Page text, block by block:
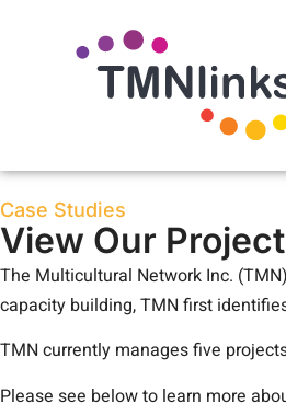
Case Studies
View Our
The Multicultural Network Inc.
capacity building, TMN first
TMN currently manages five
Please see below to learn more